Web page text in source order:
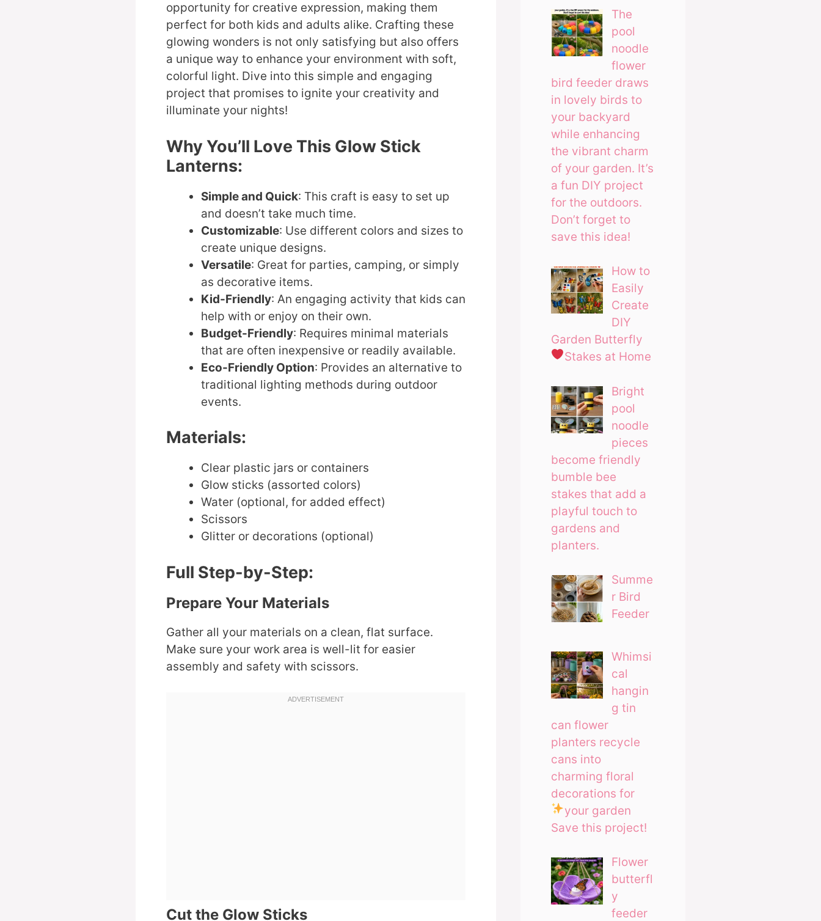
opportunity for creative expression, making them
perfect for both kids and adults alike. Crafting these
glowing wonders is not only satisfying but also offers
a unique way to enhance your environment with soft,
colorful light. Dive into this simple and engaging
project that promises to ignite your creativity and
illuminate your nights!
Why You’ll Love This Glow Stick
Lanterns:
Simple and Quick: This craft is easy to set up
and doesn’t take much time.
Customizable: Use different colors and sizes to
create unique designs.
Versatile: Great for parties, camping, or simply
as decorative items.
Kid-Friendly: An engaging activity that kids can
help with or enjoy on their own.
Budget-Friendly: Requires minimal materials
that are often inexpensive or readily available.
Eco-Friendly Option: Provides an alternative to
traditional lighting methods during outdoor
events.
Materials:
Clear plastic jars or containers
Glow sticks (assorted colors)
Water (optional, for added effect)
Scissors
Glitter or decorations (optional)
Full Step-by-Step:
Prepare Your Materials
Gather all your materials on a clean, flat surface.
Make sure your work area is well-lit for easier
assembly and safety with scissors.
Cut the Glow Sticks
The
pool
noodle
flower
bird feeder draws
in lovely birds to
your backyard
while enhancing
the vibrant charm
of your garden. It’s
a fun DIY project
for the outdoors.
Don’t forget to
save this idea!
How to
Easily
Create
DIY
Garden Butterfly
Stakes at Home
Bright
pool
noodle
pieces
become friendly
bumble bee
stakes that add a
playful touch to
gardens and
planters.
Summe
r Bird
Feeder
Whimsi
cal
hangin
g tin
can flower
planters recycle
cans into
charming floral
decorations for
your garden
Save this project!
Flower
butterfl
y
feeder